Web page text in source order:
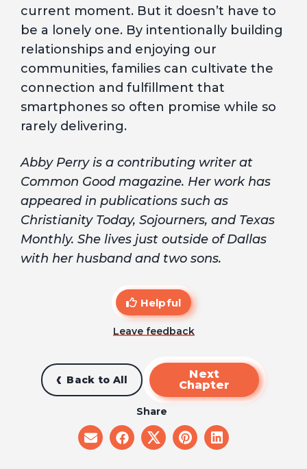
current moment. But it doesn’t have to
be a lonely one. By intentionally building
relationships and enjoying our
communities, families can cultivate the
connection and fulfillment that
smartphones so often promise while so
rarely delivering.
Abby Perry is a contributing writer at
Common Good magazine. Her work has
appeared in publications such as
Christianity Today, Sojourners, and Texas
Monthly. She lives just outside of Dallas
with her husband and two sons.
Helpful
Leave feedback
Next
Chapter
Back to All
Share
share
on
share
on
share
on
share
on
share
on